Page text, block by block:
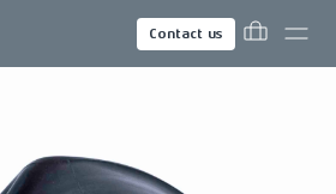
Contact us